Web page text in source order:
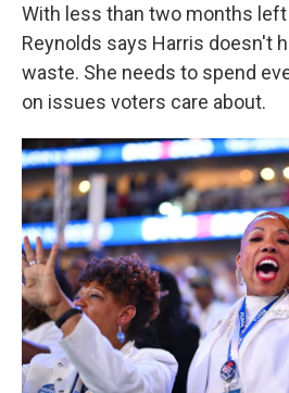
With less than two months
Reynolds says Harris doesn't
waste. She needs to spend
on issues voters care about.